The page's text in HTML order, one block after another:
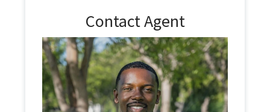
Contact Agent